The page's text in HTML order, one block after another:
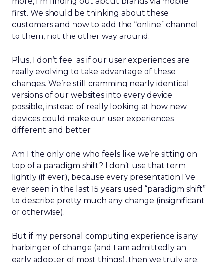
first. We should be thinking about these
customers and how to add the “online” channel
to them, not the other way around.
Plus, I don’t feel as if our user experiences are
really evolving to take advantage of these
changes. We’re still cramming nearly identical
versions of our websites into every device
possible, instead of really looking at how new
devices could make our user experiences
different and better.
Am I the only one who feels like we’re sitting on
top of a paradigm shift? I don’t use that term
lightly (if ever), because every presentation I’ve
ever seen in the last 15 years used “paradigm shift”
to describe pretty much any change (insignificant
or otherwise).
But if my personal computing experience is any
harbinger of change (and I am admittedly an
early adopter of most things), then we truly are.